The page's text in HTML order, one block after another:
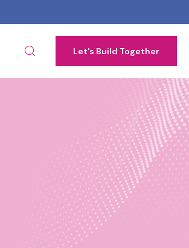
Let's Build Together